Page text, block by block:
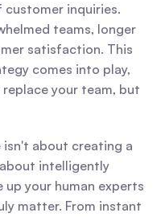
customer inquiries.
teams, longer
satisfaction. This
comes into play,
your team, but
about creating a
intelligently
your human experts
matter. From instant